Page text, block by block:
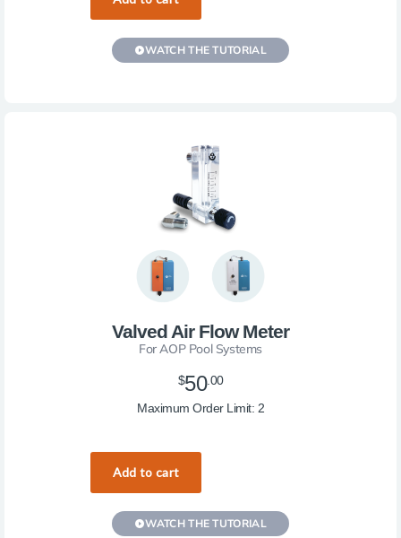
WATCH THE TUTORIAL
Valved Air Flow Meter
For AOP Pool Systems
$50.00
Maximum Order Limit: 2
WATCH THE TUTORIAL